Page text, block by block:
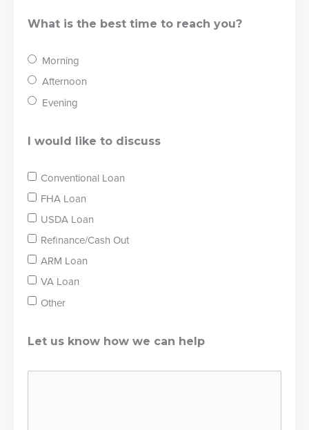
What is the best time to reach you?
Morning
Afternoon
Evening
I would like to discuss
Conventional Loan
FHA Loan
USDA Loan
Refinance/Cash Out
ARM Loan
VA Loan
Other
Let us know how we can help